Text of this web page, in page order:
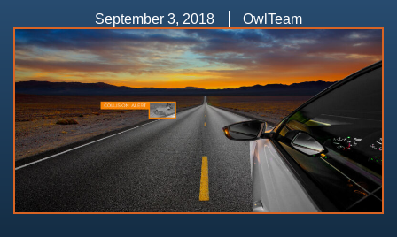
September 3, 2018 OwlTeam